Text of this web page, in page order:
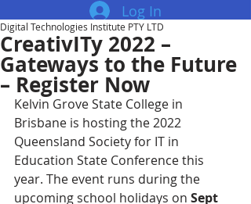
Log In
CreativITy 2022 –
Gateways to the Future
– Register Now
Digital Technologies Institute PTY LTD
Kelvin Grove State College in
Brisbane is hosting the 2022
Queensland Society for IT in
Education State Conference this
year. The event runs during the
upcoming school holidays on Sept